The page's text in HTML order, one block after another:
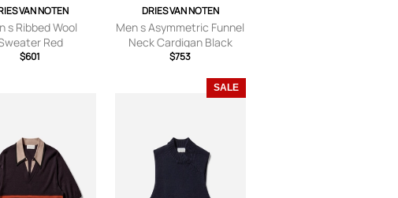
VAN NOTEN
s Ribbed Wool
Red
$601
DRIES VAN NOTEN
Men s Asymmetric Funnel
Neck Cardigan Black
$753
SALE